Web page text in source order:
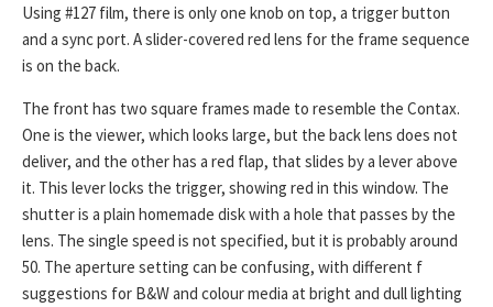
Using #127 film, there is only one knob on top, a trigger button
and a sync port. A slider-covered red lens for the frame sequence
is on the back.
The front has two square frames made to resemble the Contax.
One is the viewer, which looks large, but the back lens does not
deliver, and the other has a red flap, that slides by a lever above
it. This lever locks the trigger, showing red in this window. The
shutter is a plain homemade disk with a hole that passes by the
lens. The single speed is not specified, but it is probably around
50. The aperture setting can be confusing, with different f
suggestions for B&W and colour media at bright and dull lighting